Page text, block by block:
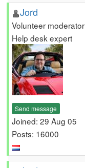
Jord
Volunteer moderator
Help desk expert
Send message
Joined: 29 Aug 05
Posts: 16000